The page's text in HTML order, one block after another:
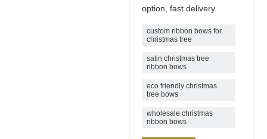
option, fast delivery.
custom ribbon bows for
christmas tree
satin christmas tree
ribbon bows
eco friendly christmas
tree bows
wholesale christmas
ribbon bows